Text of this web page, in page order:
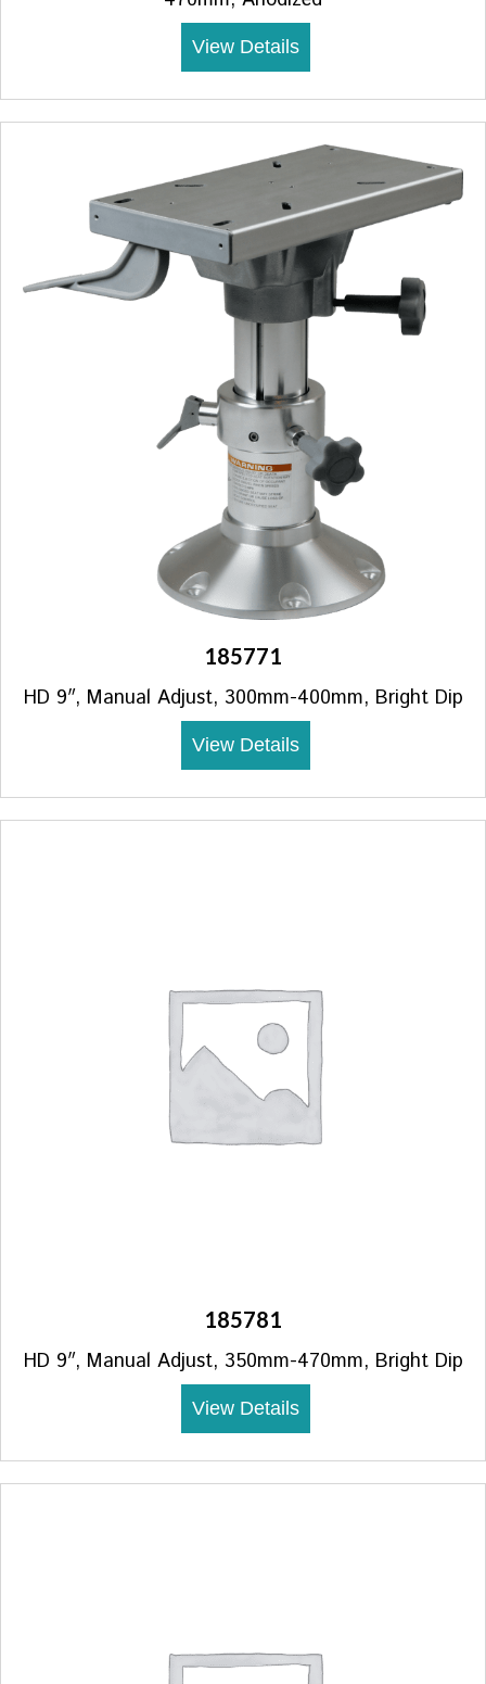
View Details
185771
HD 9″, Manual Adjust, 300mm-400mm, Bright Dip
View Details
185781
HD 9″, Manual Adjust, 350mm-470mm, Bright Dip
View Details